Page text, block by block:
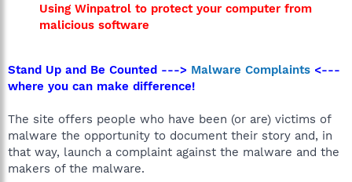
Using Winpatrol to protect your computer from
malicious software
Stand Up and Be Counted ---> Malware Complaints <---
where you can make difference!
The site offers people who have been (or are) victims of
malware the opportunity to document their story and, in
that way, launch a complaint against the malware and the
makers of the malware.